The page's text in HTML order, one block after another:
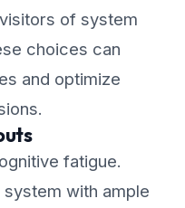
of system
choices can
and optimize
fatigue.
with ample